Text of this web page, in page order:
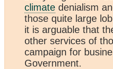
climate denialism
those quite large
it is arguable that
other services of
campaign for
Government.